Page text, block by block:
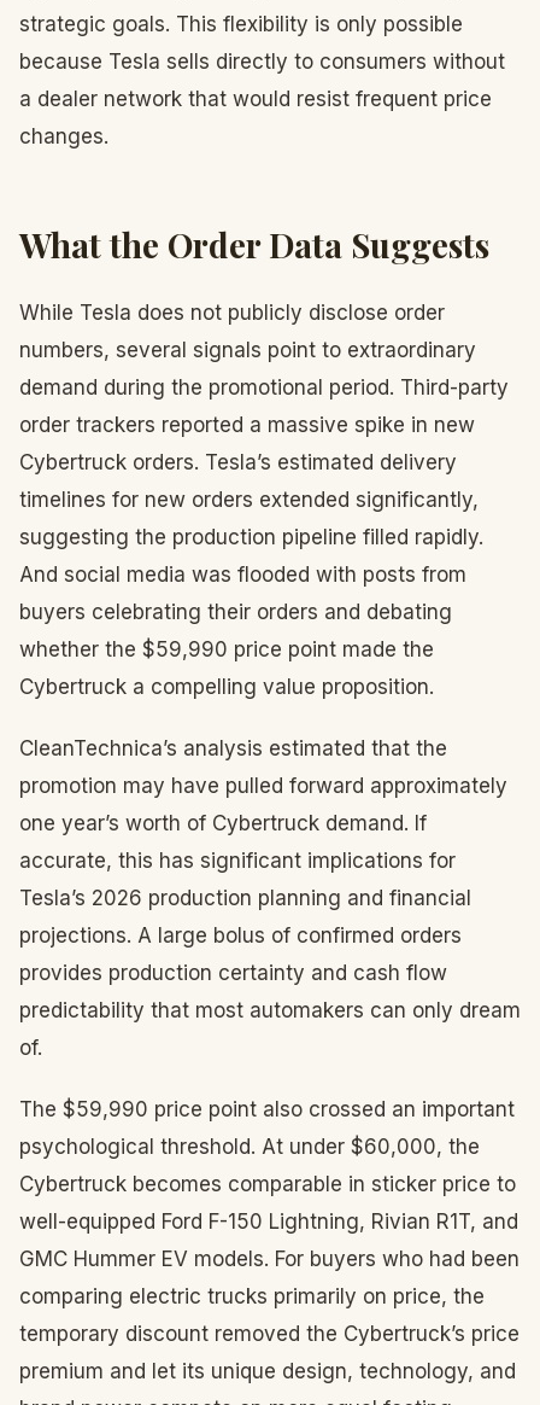
strategic goals. This flexibility is only possible
because Tesla sells directly to consumers without
a dealer network that would resist frequent price
changes.
What the Order Data Suggests
While Tesla does not publicly disclose order
numbers, several signals point to extraordinary
demand during the promotional period. Third-party
order trackers reported a massive spike in new
Cybertruck orders. Tesla’s estimated delivery
timelines for new orders extended significantly,
suggesting the production pipeline filled rapidly.
And social media was flooded with posts from
buyers celebrating their orders and debating
whether the $59,990 price point made the
Cybertruck a compelling value proposition.
CleanTechnica’s analysis estimated that the
promotion may have pulled forward approximately
one year’s worth of Cybertruck demand. If
accurate, this has significant implications for
Tesla’s 2026 production planning and financial
projections. A large bolus of confirmed orders
provides production certainty and cash flow
predictability that most automakers can only dream
of.
The $59,990 price point also crossed an important
psychological threshold. At under $60,000, the
Cybertruck becomes comparable in sticker price to
well-equipped Ford F-150 Lightning, Rivian R1T, and
GMC Hummer EV models. For buyers who had been
comparing electric trucks primarily on price, the
temporary discount removed the Cybertruck’s price
premium and let its unique design, technology, and